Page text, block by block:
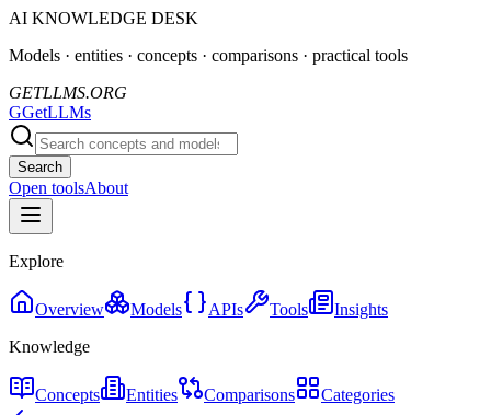
AI KNOWLEDGE DESK
Models · entities · concepts · comparisons · practical tools
GETLLMS.ORG
GGetLLMs
Search
Open toolsAbout
Explore
Overview Models APIs Tools
Insights
Knowledge
Concepts Entities Comparisons
Categories